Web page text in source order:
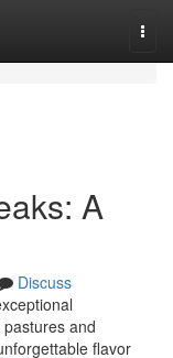
A
Discuss
and
flavor